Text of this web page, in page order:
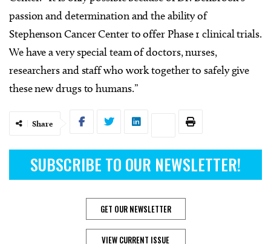
passion and determination and the ability of
Stephenson Cancer Center to offer Phase 1 clinical trials.
We have a very special team of doctors, nurses,
researchers and staff who work together to safely give
these new drugs to humans.”
Share
SUBSCRIBE TO OUR NEWSLETTER!
GET OUR NEWSLETTER
VIEW CURRENT ISSUE